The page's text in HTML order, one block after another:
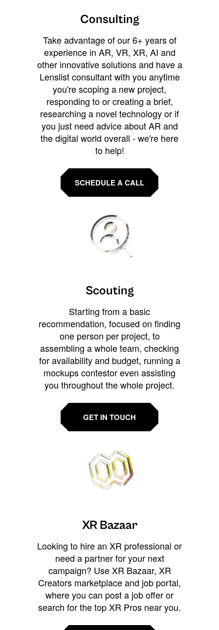
Consulting
Take advantage of our 6+ years of
experience in AR, VR, XR, AI and
other innovative solutions and have a
Lenslist consultant with you anytime
you're scoping a new project,
responding to or creating a brief,
researching a novel technology or if
you just need advice about AR and
the digital world overall - we're here
to help!
SCHEDULE A CALL
Scouting
Starting from a basic
recommendation, focused on finding
one person per project, to
assembling a whole team, checking
for availability and budget, running a
mockups contestor even assisting
you throughout the whole project.
GET IN TOUCH
XR Bazaar
Looking to hire an XR professional or
need a partner for your next
campaign? Use XR Bazaar, XR
Creators marketplace and job portal,
where you can post a job offer or
search for the top XR Pros near you.